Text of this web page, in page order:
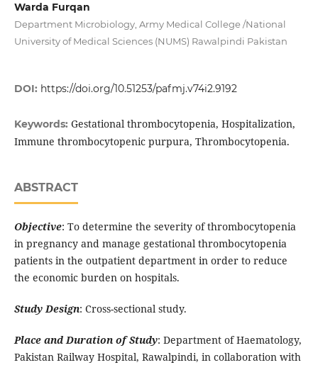
Warda Furqan
Department Microbiology, Army Medical College /National
University of Medical Sciences (NUMS) Rawalpindi Pakistan
DOI: https://doi.org/10.51253/pafmj.v74i2.9192
Keywords: Gestational thrombocytopenia, Hospitalization,
Immune thrombocytopenic purpura, Thrombocytopenia.
ABSTRACT
Objective: To determine the severity of thrombocytopenia
in pregnancy and manage gestational thrombocytopenia
patients in the outpatient department in order to reduce
the economic burden on hospitals.
Study Design: Cross-sectional study.
Place and Duration of Study: Department of Haematology,
Pakistan Railway Hospital, Rawalpindi, in collaboration with